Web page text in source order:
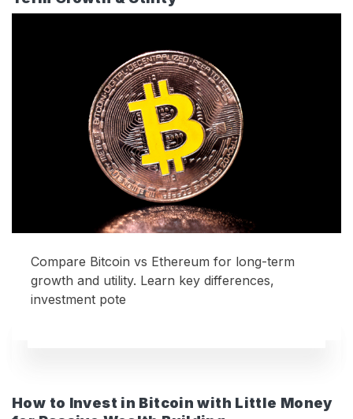
Compare Bitcoin vs Ethereum for long-term
growth and utility. Learn key differences,
investment pote
How to Invest in Bitcoin with Little Money